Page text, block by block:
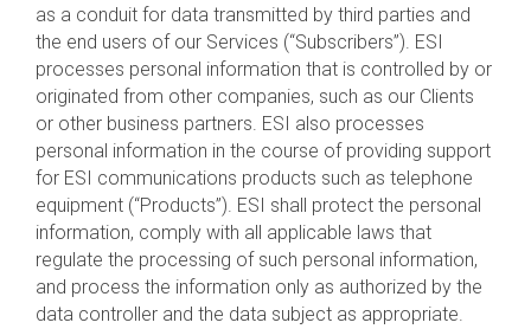
as a conduit for data transmitted by third parties and
the end users of our Services (“Subscribers”). ESI
processes personal information that is controlled by or
originated from other companies, such as our Clients
or other business partners. ESI also processes
personal information in the course of providing support
for ESI communications products such as telephone
equipment (“Products”). ESI shall protect the personal
information, comply with all applicable laws that
regulate the processing of such personal information,
and process the information only as authorized by the
data controller and the data subject as appropriate.